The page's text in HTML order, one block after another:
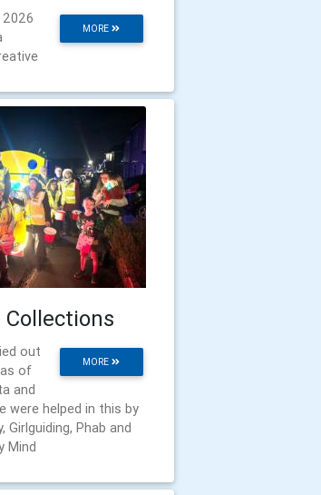
MORE
2026
MORE
out
of
and
were helped in this by
Girlguiding, Phab and
Mind